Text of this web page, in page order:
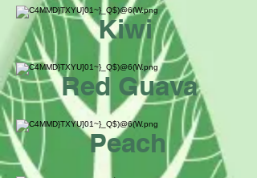
Kiwi
Red Guava
Peach